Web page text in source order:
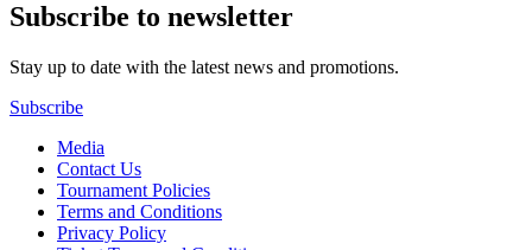
Subscribe to newsletter
Stay up to date with the latest news and promotions.
Subscribe
Media
Contact Us
Tournament Policies
Terms and Conditions
Privacy Policy